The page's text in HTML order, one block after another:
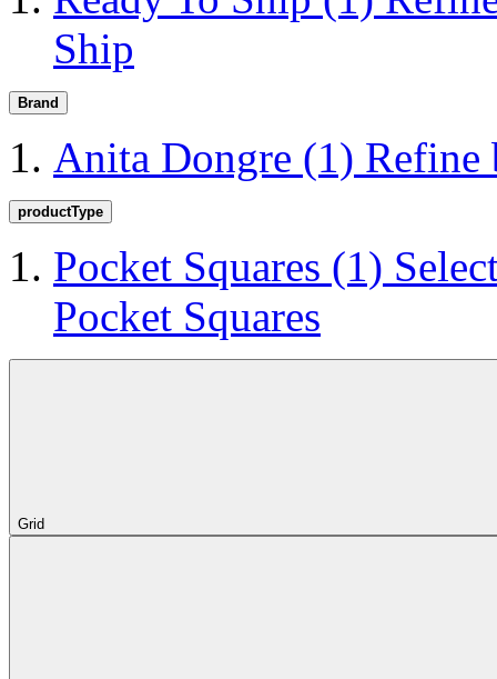
Ship
Brand
Anita Dongre (1) Refine
productType
Pocket Squares (1)
Pocket Squares
Grid